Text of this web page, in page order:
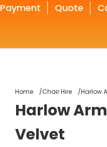
Payment Quote
Home Chair Hire Harlow
Harlow
Velvet